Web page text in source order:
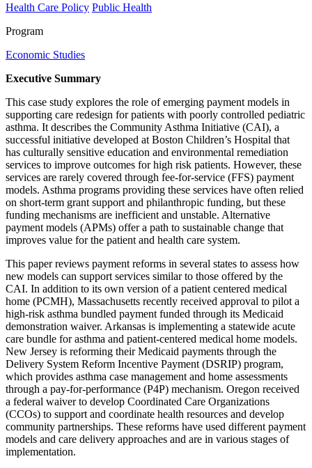
Health Care Policy Public Health
Program
Economic Studies
Executive Summary
This case study explores the role of emerging payment models in
supporting care redesign for patients with poorly controlled pediatric
asthma. It describes the Community Asthma Initiative (CAI), a
successful initiative developed at Boston Children’s Hospital that
has culturally sensitive education and environmental remediation
services to improve outcomes for high risk patients. However, these
services are rarely covered through fee-for-service (FFS) payment
models. Asthma programs providing these services have often relied
on short-term grant support and philanthropic funding, but these
funding mechanisms are inefficient and unstable. Alternative
payment models (APMs) offer a path to sustainable change that
improves value for the patient and health care system.
This paper reviews payment reforms in several states to assess how
new models can support services similar to those offered by the
CAI. In addition to its own version of a patient centered medical
home (PCMH), Massachusetts recently received approval to pilot a
high-risk asthma bundled payment funded through its Medicaid
demonstration waiver. Arkansas is implementing a statewide acute
care bundle for asthma and patient-centered medical home models.
New Jersey is reforming their Medicaid payments through the
Delivery System Reform Incentive Payment (DSRIP) program,
which provides asthma case management and home assessments
through a pay-for-performance (P4P) mechanism. Oregon received
a federal waiver to develop Coordinated Care Organizations
(CCOs) to support and coordinate health resources and develop
community partnerships. These reforms have used different payment
models and care delivery approaches and are in various stages of
implementation.